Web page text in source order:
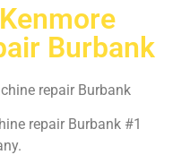
Burbank
repair Burbank
repair Burbank #1